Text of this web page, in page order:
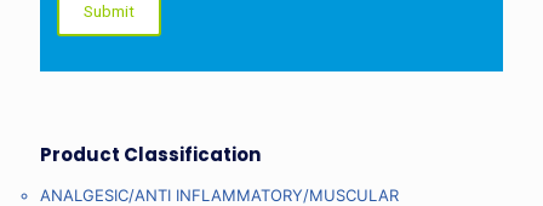
Product Classification
ANALGESIC/ANTI INFLAMMATORY/MUSCULAR